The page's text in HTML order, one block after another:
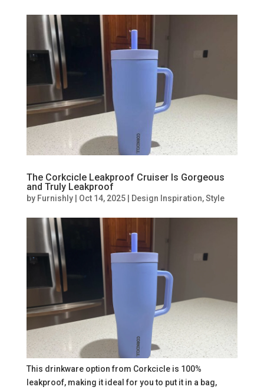
The Corkcicle Leakproof Cruiser Is Gorgeous
and Truly Leakproof
by Furnishly| Oct 14, 2025| Design Inspiration,Style
This drinkware option from Corkcicle is 100%
leakproof, making it ideal for you to put it in a bag,